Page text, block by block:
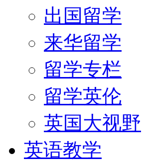
出国留学
来华留学
留学专栏
留学英伦
英国大视野
英语教学